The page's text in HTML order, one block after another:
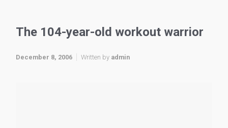
The 104-year-old workout warrior
December 8, 2006 Written by admin